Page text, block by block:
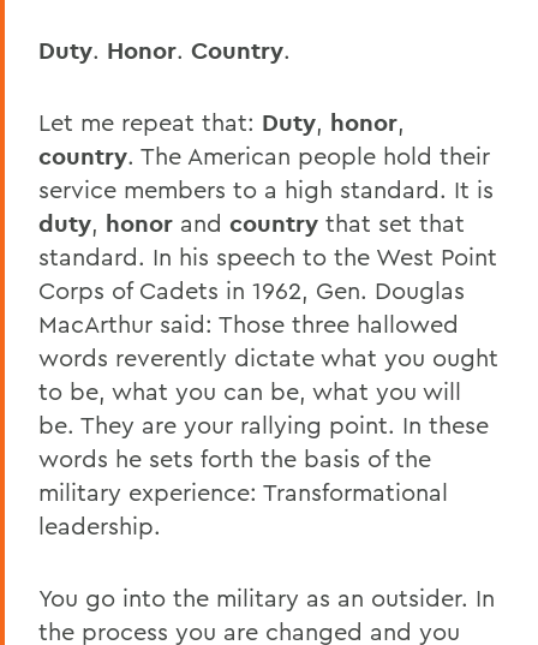
Duty. Honor. Country.
Let me repeat that: Duty, honor,
country. The American people hold their
service members to a high standard. It is
duty, honor and country that set that
standard. In his speech to the West Point
Corps of Cadets in 1962, Gen. Douglas
MacArthur said: Those three hallowed
words reverently dictate what you ought
to be, what you can be, what you will
be. They are your rallying point. In these
words he sets forth the basis of the
military experience: Transformational
leadership.
You go into the military as an outsider. In
the process you are changed and you